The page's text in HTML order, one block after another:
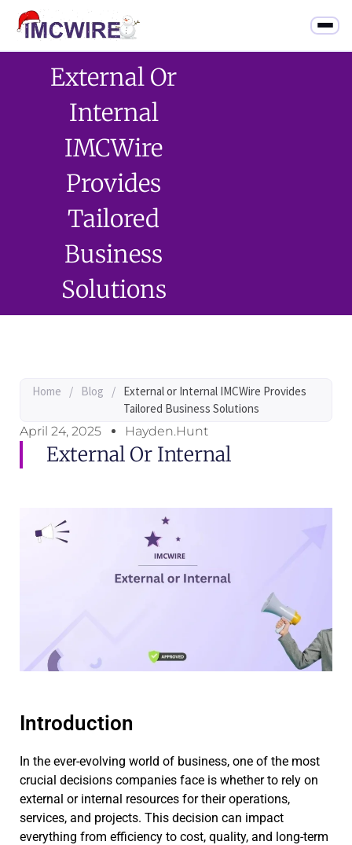
External Or
Internal
IMCWire
Provides
Tailored
Business
Solutions
Home / Blog / External or Internal IMCWire Provides
Tailored Business Solutions
April 24, 2025
Hayden.Hunt
External Or Internal
Introduction
In the ever-evolving world of business, one of the most
crucial decisions companies face is whether to rely on
external or internal resources for their operations,
services, and projects. This decision can impact
everything from efficiency to cost, quality, and long-term